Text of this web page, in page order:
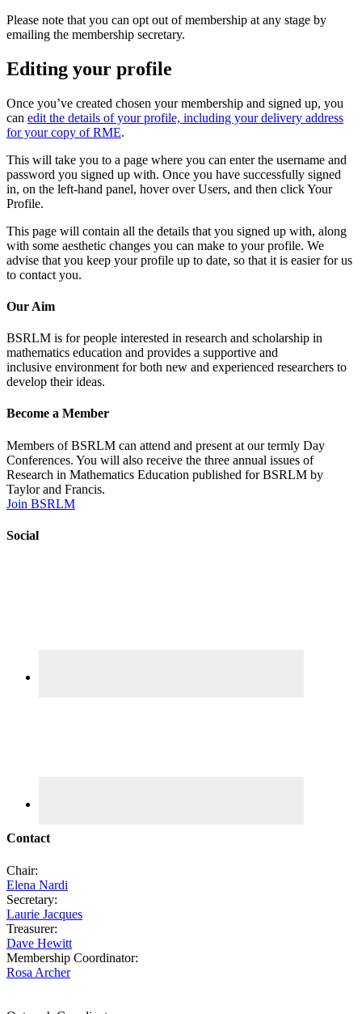
Please note that you can opt out of membership at any stage by
emailing the membership secretary.
Editing your profile
Once you’ve created chosen your membership and signed up, you
can edit the details of your profile, including your delivery address
for your copy of RME.
This will take you to a page where you can enter the username and
password you signed up with. Once you have successfully signed
in, on the left-hand panel, hover over Users, and then click Your
Profile.
This page will contain all the details that you signed up with, along
with some aesthetic changes you can make to your profile. We
advise that you keep your profile up to date, so that it is easier for us
to contact you.
Our Aim
BSRLM is for people interested in research and scholarship in
mathematics education and provides a supportive and
inclusive environment for both new and experienced researchers to
develop their ideas.
Become a Member
Members of BSRLM can attend and present at our termly Day
Conferences. You will also receive the three annual issues of
Research in Mathematics Education published for BSRLM by
Taylor and Francis.
Join BSRLM
Social
Contact
Chair:
Elena Nardi
Secretary:
Laurie Jacques
Treasurer:
Dave Hewitt
Membership Coordinator:
Rosa Archer